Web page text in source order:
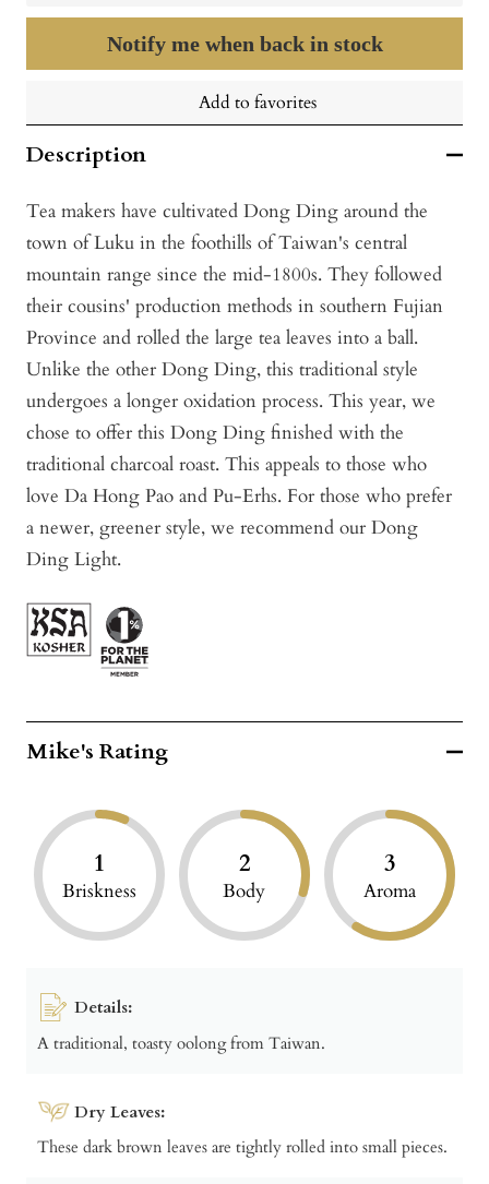
Notify me when back in stock
Add to favorites
Description
Tea makers have cultivated Dong Ding around the
town of Luku in the foothills of Taiwan's central
mountain range since the mid-1800s. They followed
their cousins' production methods in southern Fujian
Province and rolled the large tea leaves into a ball.
Unlike the other Dong Ding, this traditional style
undergoes a longer oxidation process. This year, we
chose to offer this Dong Ding finished with the
traditional charcoal roast. This appeals to those who
love Da Hong Pao and Pu-Erhs. For those who prefer
a newer, greener style, we recommend our Dong
Ding Light.
Mike's Rating
1
Briskness
2
Body
3
Aroma
Details:
A traditional, toasty oolong from Taiwan.
Dry Leaves:
These dark brown leaves are tightly rolled into small pieces.